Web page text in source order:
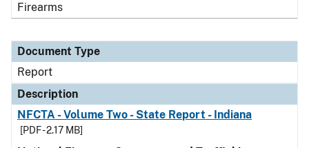
Firearms
Document Type
Report
Description
NFCTA - Volume Two - State Report - Indiana
[PDF - 2.17 MB]